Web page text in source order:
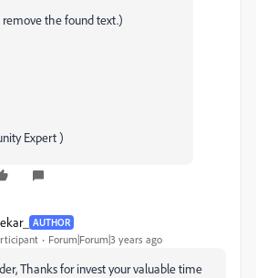
the found text.)
Expert )
AUTHOR
Forum|Forum|3 years ago
Thanks for invest your valuable time